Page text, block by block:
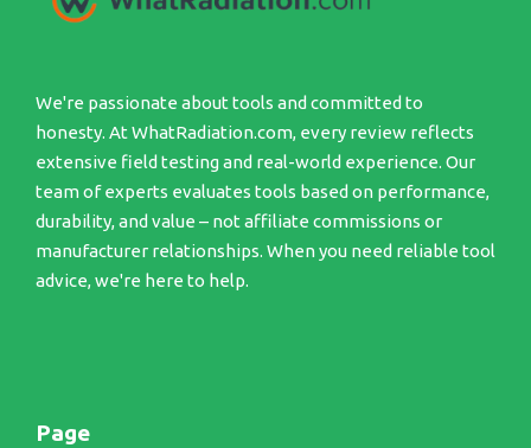
We're passionate about tools and committed to
honesty. At WhatRadiation.com, every review reflects
extensive field testing and real-world experience. Our
team of experts evaluates tools based on performance,
durability, and value – not affiliate commissions or
manufacturer relationships. When you need reliable tool
advice, we're here to help.
Page